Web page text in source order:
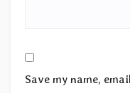
Save my name,